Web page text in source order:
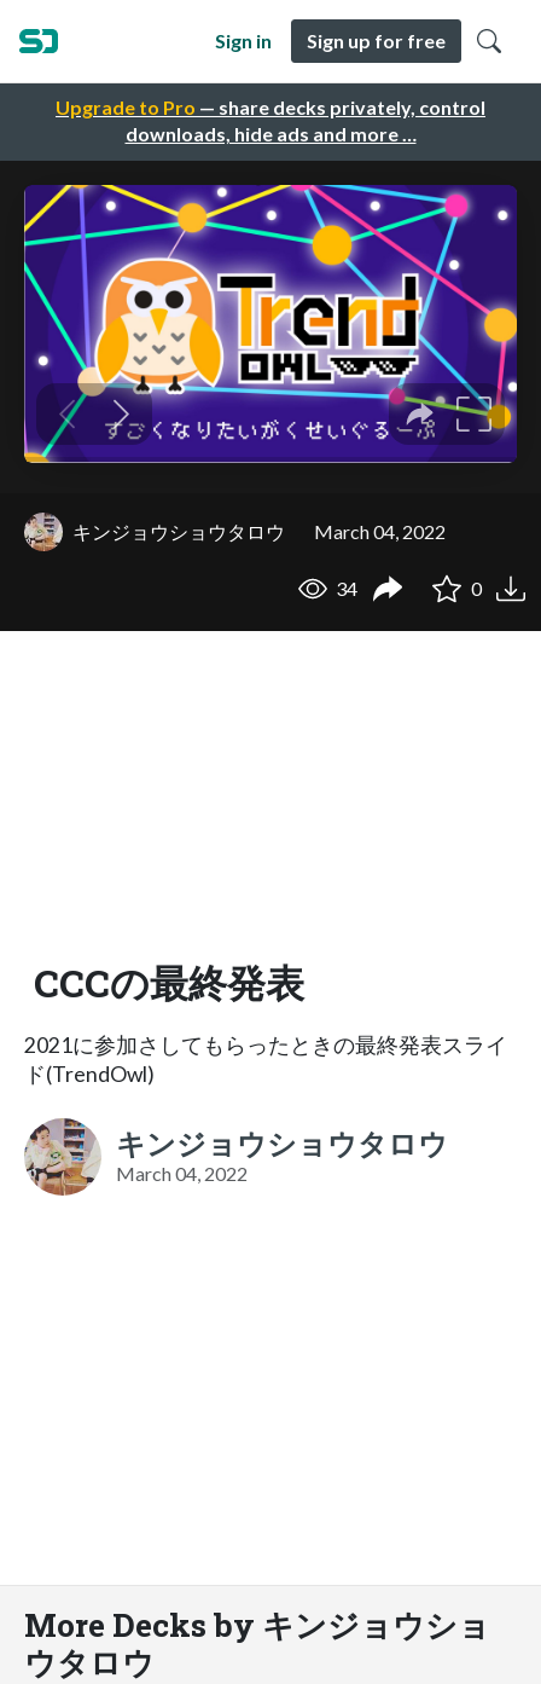
Upgrade to Pro — share decks privately, control
downloads, hide ads and more …
Sign in Sign up for free
キンジョウショウタロウ March 04, 2022
34 0
CCCの最終発表
2021に参加さしてもらったときの最終発表スライ
ド(TrendOwl)
キンジョウショウタロウ
March 04, 2022
More Decks by キンジョウショ
ウタロウ